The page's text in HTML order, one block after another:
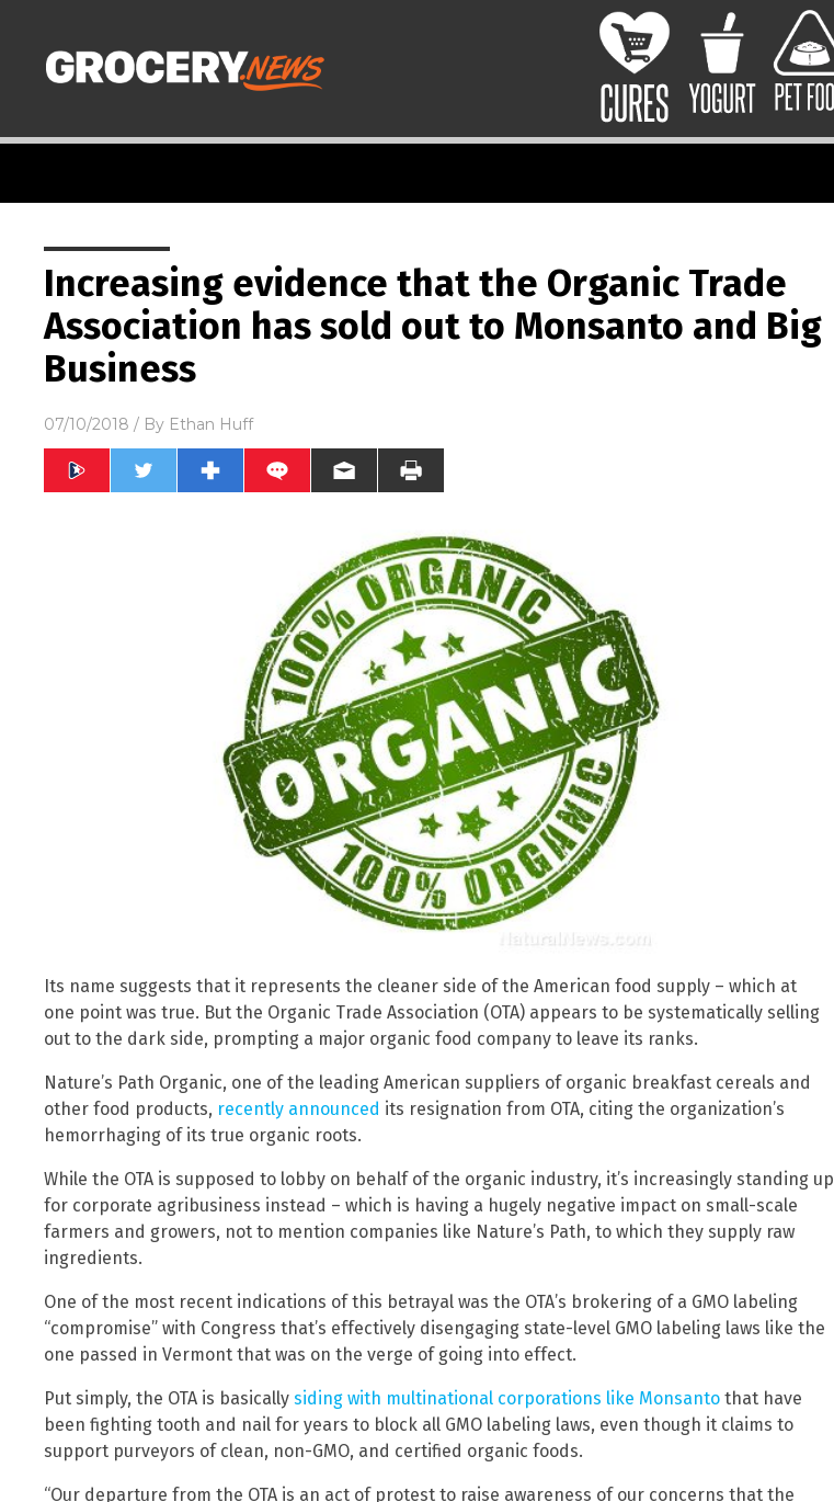
Increasing evidence that the Organic Trade
Association has sold out to Monsanto and Big
Business
07/10/2018 / By Ethan Huff
Its name suggests that it represents the cleaner side of the American food supply – which at
one point was true. But the Organic Trade Association (OTA) appears to be systematically selling
out to the dark side, prompting a major organic food company to leave its ranks.
Nature’s Path Organic, one of the leading American suppliers of organic breakfast cereals and
other food products, recently announced its resignation from OTA, citing the organization’s
hemorrhaging of its true organic roots.
While the OTA is supposed to lobby on behalf of the organic industry, it’s increasingly standing up
for corporate agribusiness instead – which is having a hugely negative impact on small-scale
farmers and growers, not to mention companies like Nature’s Path, to which they supply raw
ingredients.
One of the most recent indications of this betrayal was the OTA’s brokering of a GMO labeling
“compromise” with Congress that’s effectively disengaging state-level GMO labeling laws like the
one passed in Vermont that was on the verge of going into effect.
Put simply, the OTA is basically siding with multinational corporations like Monsanto that have
been fighting tooth and nail for years to block all GMO labeling laws, even though it claims to
support purveyors of clean, non-GMO, and certified organic foods.
“Our departure from the OTA is an act of protest to raise awareness of our concerns that the